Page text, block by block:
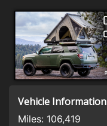
Vehicle Information
Miles: 106,419